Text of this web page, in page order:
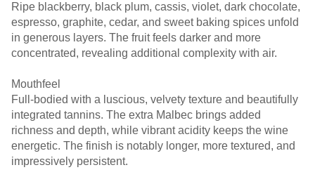
Ripe blackberry, black plum, cassis, violet, dark chocolate,
espresso, graphite, cedar, and sweet baking spices unfold
in generous layers. The fruit feels darker and more
concentrated, revealing additional complexity with air.
Mouthfeel
Full-bodied with a luscious, velvety texture and beautifully
integrated tannins. The extra Malbec brings added
richness and depth, while vibrant acidity keeps the wine
energetic. The finish is notably longer, more textured, and
impressively persistent.